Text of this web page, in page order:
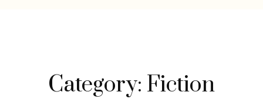
Category: Fiction